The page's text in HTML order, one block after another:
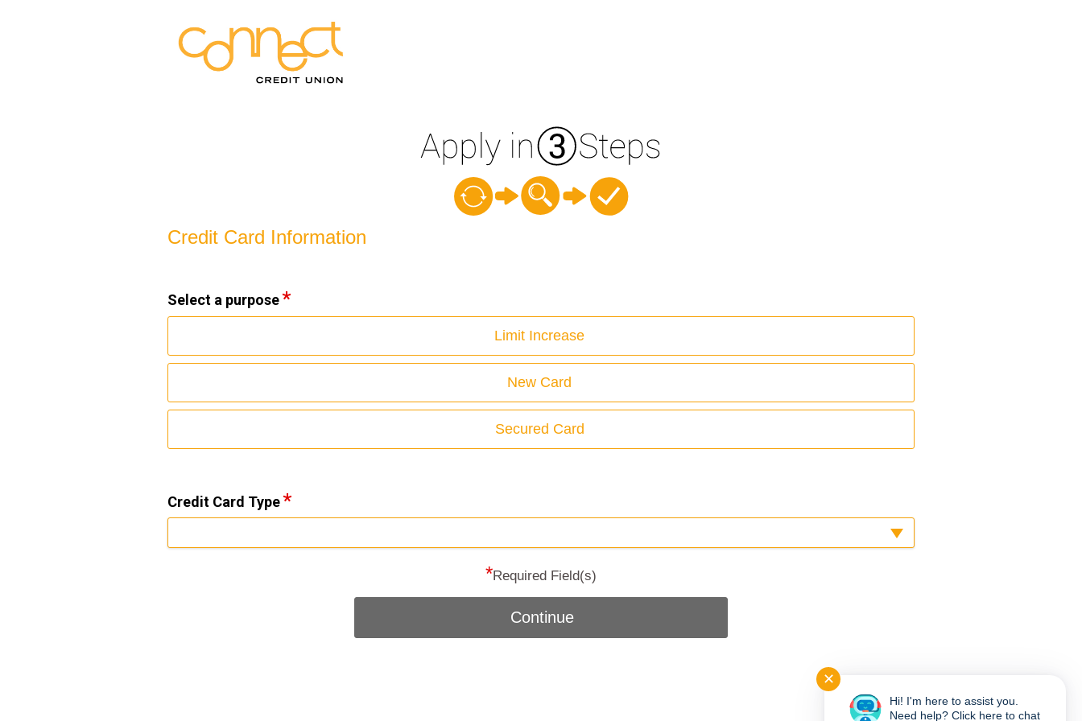
Credit Card Information
Select a purpose
Limit Increase
New Card
Secured Card
Credit Card Type
*Required Field(s)
Continue
✕
Hi! I'm here to assist you.
Need help? Click here to chat